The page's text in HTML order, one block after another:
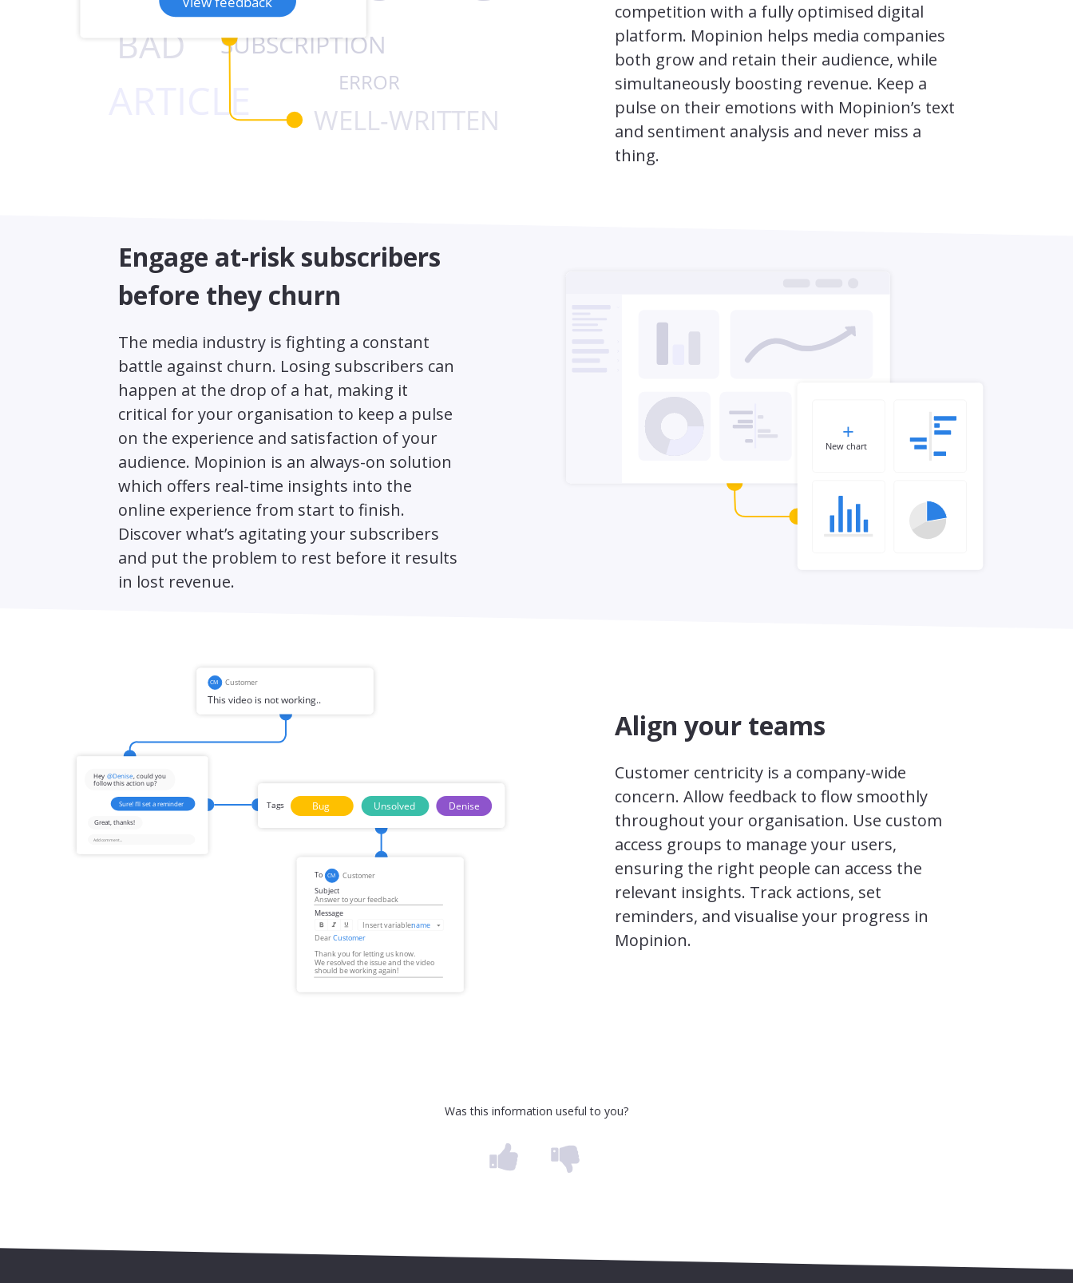
competition with a fully optimised digital
platform. Mopinion helps media companies
both grow and retain their audience, while
simultaneously boosting revenue. Keep a
pulse on their emotions with Mopinion’s text
and sentiment analysis and never miss a
thing.
Engage at-risk subscribers
before they churn
The media industry is fighting a constant
battle against churn. Losing subscribers can
happen at the drop of a hat, making it
critical for your organisation to keep a pulse
on the experience and satisfaction of your
audience. Mopinion is an always-on solution
which offers real-time insights into the
online experience from start to finish.
Discover what’s agitating your subscribers
and put the problem to rest before it results
in lost revenue.
Align your teams
Customer centricity is a company-wide
concern. Allow feedback to flow smoothly
throughout your organisation. Use custom
access groups to manage your users,
ensuring the right people can access the
relevant insights. Track actions, set
reminders, and visualise your progress in
Mopinion.
Was this information useful to you?